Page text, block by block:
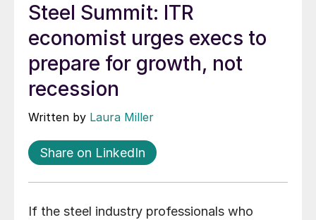
Steel Summit: ITR
economist urges execs to
prepare for growth, not
recession
Written by Laura Miller
Share on LinkedIn
If the steel industry professionals who